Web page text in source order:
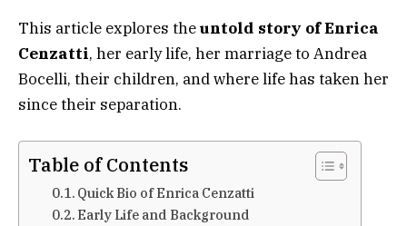
This article explores theuntold story of Enrica
Cenzatti, her early life, her marriage to Andrea
Bocelli, their children, and where life has taken her
since their separation.
Table of Contents
Quick Bio of Enrica Cenzatti
Early Life and Background